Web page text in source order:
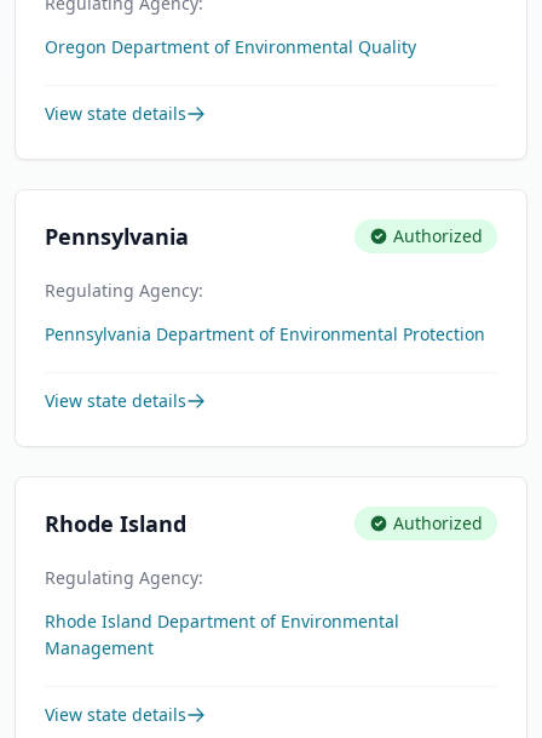
Oregon Department of Environmental Quality
View state details
Pennsylvania Authorized
Regulating Agency:
Pennsylvania Department of Environmental Protection
View state details
Rhode Island Authorized
Regulating Agency:
Rhode Island Department of Environmental
Management
View state details